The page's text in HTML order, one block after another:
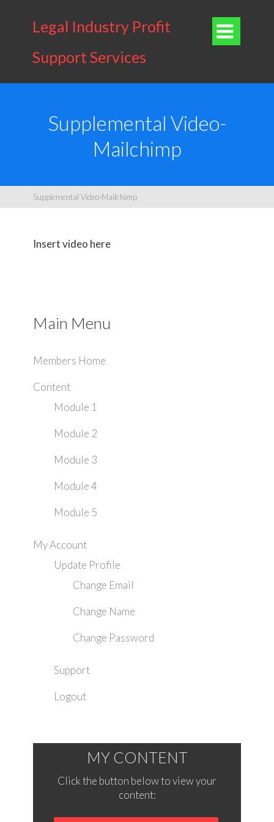
Legal Industry Profit
Support Services

Supplemental Video-
Mailchimp
Supplemental Video-Mailchimp
Insert video here
Main Menu
Members Home
Content
Module 1
Module 2
Module 3
Module 4
Module 5
My Account
Update Profile
Change Email
Change Name
Change Password
Support
Logout
MY CONTENT
Click the button below to view your
content: